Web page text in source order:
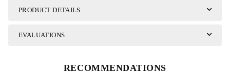
PRODUCT DETAILS
EVALUATIONS
RECOMMENDATIONS